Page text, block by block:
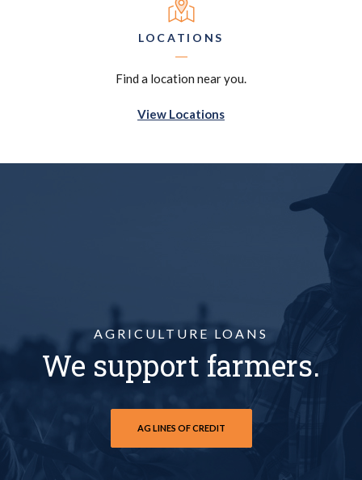
LOCATIONS
Find a location near you.
View Locations
AGRICULTURE LOANS
We support farmers.
AG LINES OF CREDIT